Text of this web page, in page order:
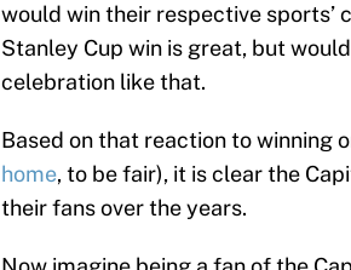
would win their respective sports’
Stanley Cup win is great, but
celebration like that.
Based on that reaction to winning
home, to be fair), it is clear the
their fans over the years.